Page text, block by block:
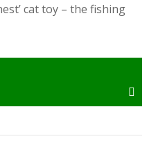
cat toy – the fishing